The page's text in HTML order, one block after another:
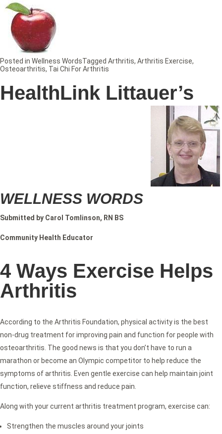
HealthLink Littauer’s
WELLNESS WORDS
Submitted by Carol Tomlinson, RN BS
Community Health Educator
4 Ways Exercise Helps
Arthritis
According to the Arthritis Foundation, physical activity is the best
non-drug treatment for improving pain and function for people with
osteoarthritis. The good news is that you don’t have to run a
marathon or become an Olympic competitor to help reduce the
symptoms of arthritis. Even gentle exercise can help maintain joint
function, relieve stiffness and reduce pain.
Along with your current arthritis treatment program, exercise can:
Strengthen the muscles around your joints
Posted in Wellness WordsTagged Arthritis, Arthritis Exercise,
Osteoarthritis, Tai Chi For Arthritis